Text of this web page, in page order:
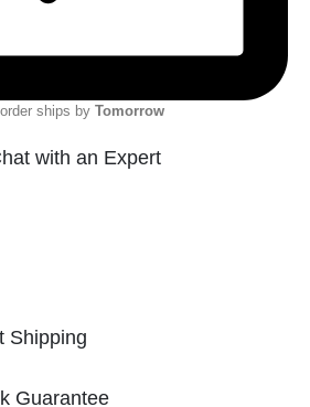
ships by Tomorrow
with an Expert
Shipping
Guarantee